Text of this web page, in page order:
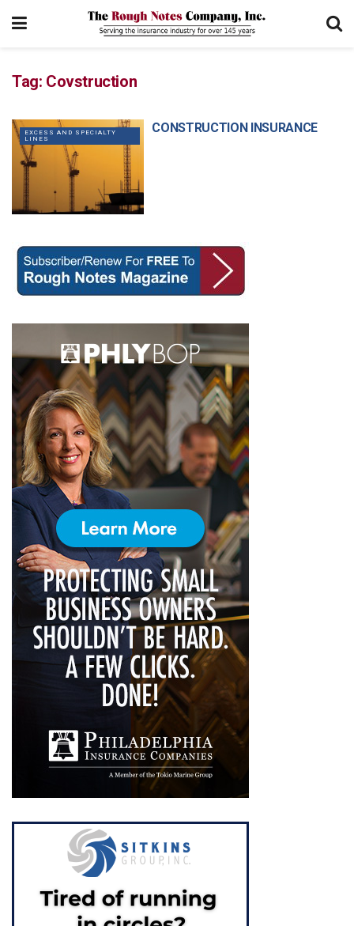
Tag: Covstruction
EXCESS AND SPECIALTY
LINES
CONSTRUCTION INSURANCE